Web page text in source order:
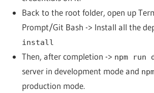
Back to the root folder, open up
Prompt/Git Bash -> Install all the
install
Then, after completion -> npm run
server in development mode and
production mode.